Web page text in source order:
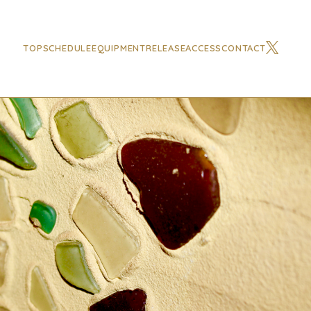
TOPSCHEDULEEQUIPMENTRELEASEACCESSCONTACT